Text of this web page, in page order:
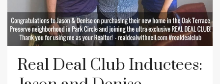
Real Deal Club Inductees: